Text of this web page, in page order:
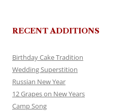
RECENT ADDITIONS
Birthday Cake Tradition
Wedding Superstition
Russian New Year
12 Grapes on New Years
Camp Song